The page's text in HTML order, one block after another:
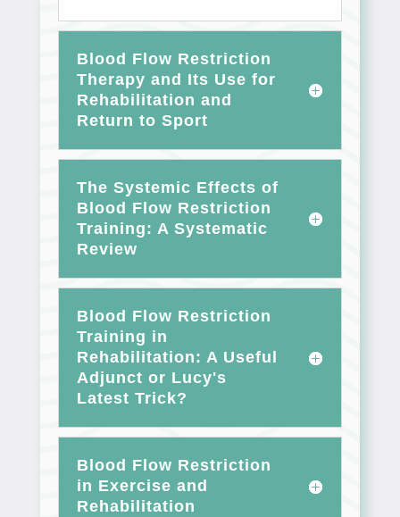
Blood Flow Restriction
Therapy and Its Use for
Rehabilitation and
Return to Sport
The Systemic Effects of
Blood Flow Restriction
Training: A Systematic
Review
Blood Flow Restriction
Training in
Rehabilitation: A Useful
Adjunct or Lucy's
Latest Trick?
Blood Flow Restriction
in Exercise and
Rehabilitation